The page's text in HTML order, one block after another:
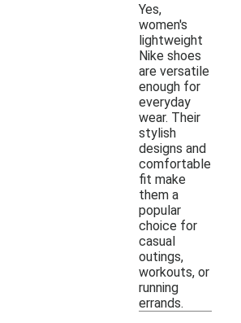
Yes,
women's
lightweight
Nike shoes
are versatile
enough for
everyday
wear. Their
stylish
designs and
comfortable
fit make
them a
popular
choice for
casual
outings,
workouts, or
running
errands.